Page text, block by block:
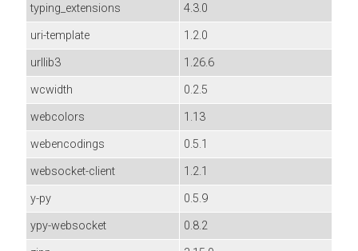
typing_extensions
4.3.0
uri-template
1.2.0
urllib3
1.26.6
wcwidth
0.2.5
webcolors
1.13
webencodings
0.5.1
websocket-client
1.2.1
y-py
0.5.9
ypy-websocket
0.8.2